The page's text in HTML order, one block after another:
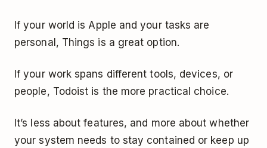
If your world is Apple and your tasks are
personal, Things is a great option.
If your work spans different tools, devices, or
people, Todoist is the more practical choice.
It’s less about features, and more about whether
your system needs to stay contained or keep up